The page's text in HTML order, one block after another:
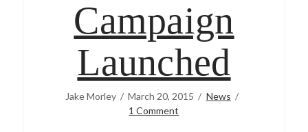
Campaign
Launched
Jake Morley March 20, 2015
News
1 Comment